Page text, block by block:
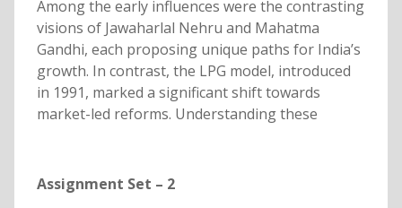
Among the early influences were the contrasting
visions of Jawaharlal Nehru and Mahatma
Gandhi, each proposing unique paths for India’s
growth. In contrast, the LPG model, introduced
in 1991, marked a significant shift towards
market-led reforms. Understanding these
Assignment Set – 2